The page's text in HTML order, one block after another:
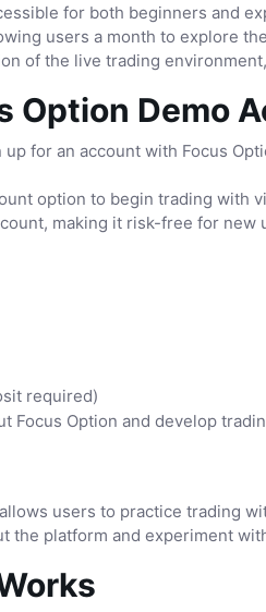
for both beginners and
users a month to explore
of the live trading
Option Demo
for an account with Focus
option to begin trading with
making it risk-free for new
required)
Focus Option and develop
users to practice trading
the platform and experiment